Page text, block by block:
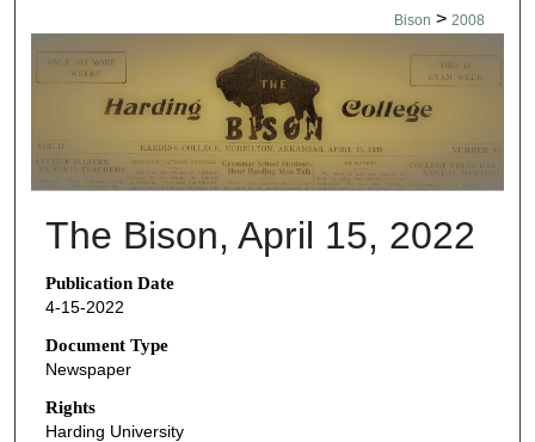
Bison > 2008
THE BISON NEWSPAPERS
The Bison, April 15, 2022
Publication Date
4-15-2022
Document Type
Newspaper
Rights
Harding University